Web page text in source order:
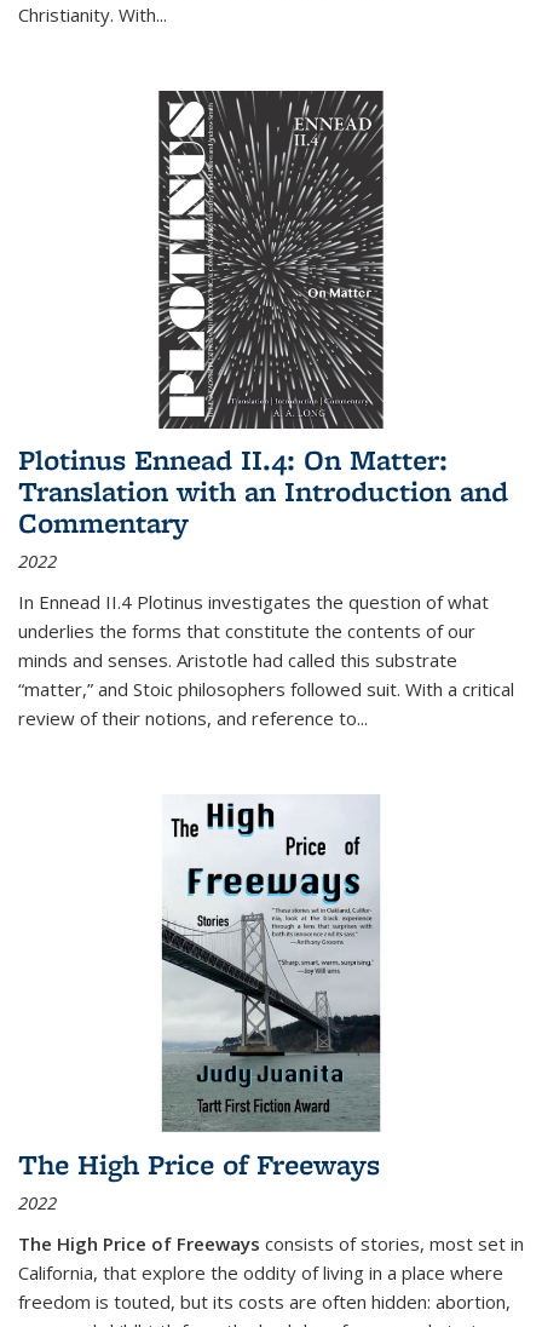
Christianity. With...
Plotinus Ennead II.4: On Matter:
Translation with an Introduction and
Commentary
2022
In Ennead II.4 Plotinus investigates the question of what
underlies the forms that constitute the contents of our
minds and senses. Aristotle had called this substrate
“matter,” and Stoic philosophers followed suit. With a critical
review of their notions, and reference to...
The High Price of Freeways
2022
The High Price of Freeways consists of stories, most set in
California, that explore the oddity of living in a place where
freedom is touted, but its costs are often hidden: abortion,